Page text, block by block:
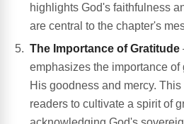
highlights God's faithfulness
are central to the chapter's
The Importance of Gratitude
emphasizes the importance of
His goodness and mercy.
readers to cultivate a spirit of